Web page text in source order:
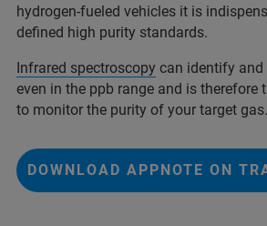
hydrogen-fueled vehicles it is
defined high purity standards.
Infrared spectroscopy can identify
even in the ppb range and is therefore
to monitor the purity of your target gas.
DOWNLOAD APPNOTE ON